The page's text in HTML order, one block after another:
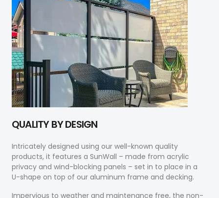
QUALITY BY DESIGN
Intricately designed using our well-known quality
products, it features a SunWall – made from acrylic
privacy and wind-blocking panels – set in to place in a
U-shape on top of our aluminum frame and decking.
Impervious to weather and maintenance free, the non-